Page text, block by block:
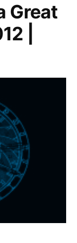
Great
|